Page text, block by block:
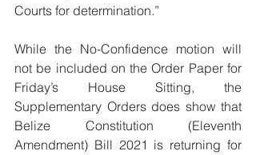
Courts for determination.”
While the No-Confidence motion will
not be included on the Order Paper for
Friday’s House Sitting, the
Supplementary Orders does show that
Belize Constitution (Eleventh
Amendment) Bill 2021 is returning for